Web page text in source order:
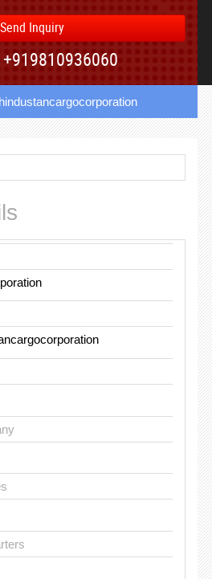
Send Inquiry
+919810936060